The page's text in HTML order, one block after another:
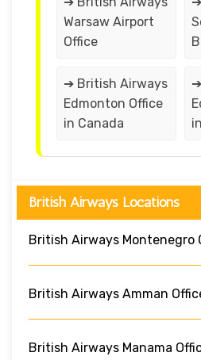
Warsaw Airport
Office
➔ British Airways
Edmonton Office
in Canada
British Airways Locations
British Airways Montenegro
British Airways Amman
British Airways Manama